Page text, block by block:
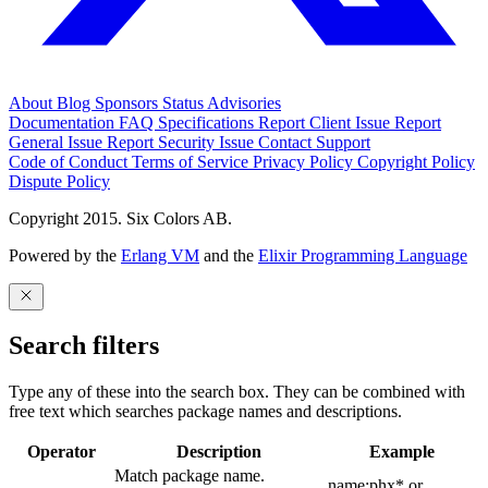
About Blog Sponsors Status Advisories
Documentation FAQ Specifications Report Client Issue Report
General Issue Report Security Issue Contact Support
Code of Conduct Terms of Service Privacy Policy Copyright Policy
Dispute Policy
Copyright 2015. Six Colors AB.
Powered by the Erlang VM and the Elixir Programming Language
Search filters
Type any of these into the search box. They can be combined with
free text which searches package names and descriptions.
Operator Description Example
Match package name.